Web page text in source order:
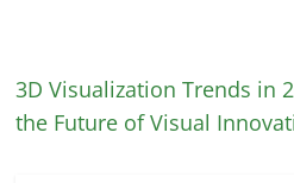
3D Visualization Trends in
the Future of Visual